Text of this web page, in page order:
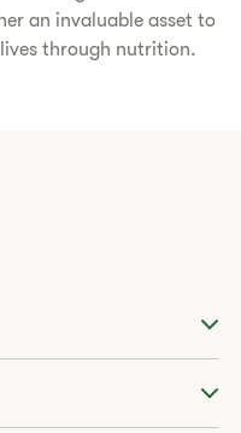
an invaluable asset to
lives through nutrition.